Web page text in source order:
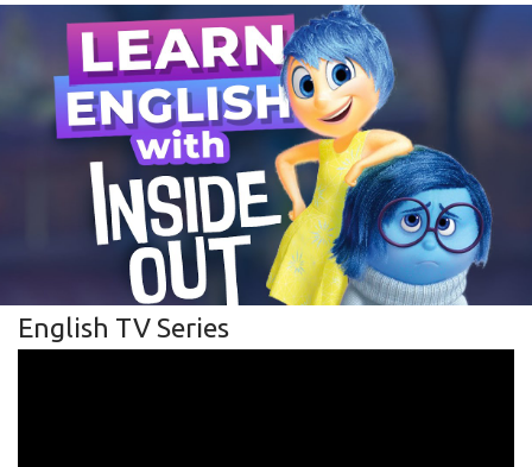
English TV Series